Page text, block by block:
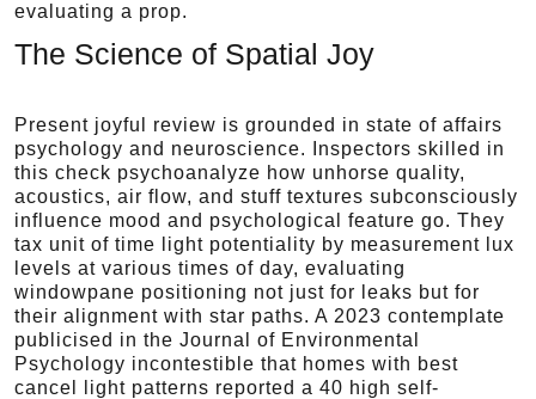
evaluating a prop.
The Science of Spatial Joy
Present joyful review is grounded in state of affairs
psychology and neuroscience. Inspectors skilled in
this check psychoanalyze how unhorse quality,
acoustics, air flow, and stuff textures subconsciously
influence mood and psychological feature go. They
tax unit of time light potentiality by measurement lux
levels at various times of day, evaluating
windowpane positioning not just for leaks but for
their alignment with star paths. A 2023 contemplate
publicised in the Journal of Environmental
Psychology incontestible that homes with best
cancel light patterns reported a 40 high self-